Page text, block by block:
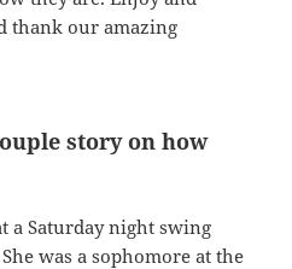
thank our amazing
story on how
a Saturday night swing
was a sophomore at the